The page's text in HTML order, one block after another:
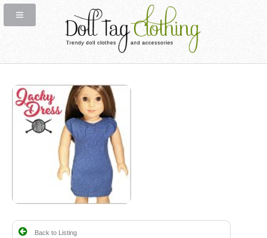
Back to Listing